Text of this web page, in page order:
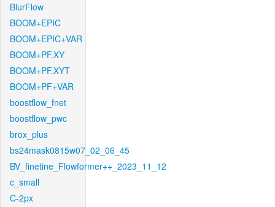
BlurFlow
BOOM+EPIC
BOOM+EPIC+VAR
BOOM+PF.XY
BOOM+PF.XYT
BOOM+PF+VAR
boostflow_fnet
boostflow_pwc
brox_plus
bs24mask0815w07_02_06_45
BV_finetine_Flowformer++_2023_11_12
c_small
C-2px